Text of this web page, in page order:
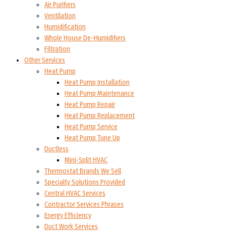
Air Purifiers
Ventilation
Humidification
Whole House De-Humidifiers
Filtration
Other Services
Heat Pump
Heat Pump Installation
Heat Pump Maintenance
Heat Pump Repair
Heat Pump Replacement
Heat Pump Service
Heat Pump Tune Up
Ductless
Mini-Split HVAC
Thermostat Brands We Sell
Specialty Solutions Provided
Central HVAC Services
Contractor Services Phrases
Energy Efficiency
Duct Work Services